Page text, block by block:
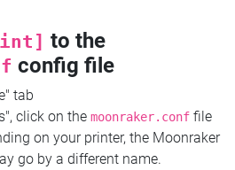
to the
config file
tab
click on the moonraker.conf file
on your printer, the Moonraker
go by a different name.